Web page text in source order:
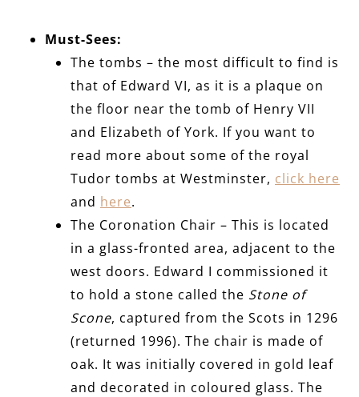
Must-Sees:
The tombs – the most difficult to find is
that of Edward VI, as it is a plaque on
the floor near the tomb of Henry VII
and Elizabeth of York. If you want to
read more about some of the royal
Tudor tombs at Westminster, click here
and here.
The Coronation Chair – This is located
in a glass-fronted area, adjacent to the
west doors. Edward I commissioned it
to hold a stone called the Stone of
Scone, captured from the Scots in 1296
(returned 1996). The chair is made of
oak. It was initially covered in gold leaf
and decorated in coloured glass. The